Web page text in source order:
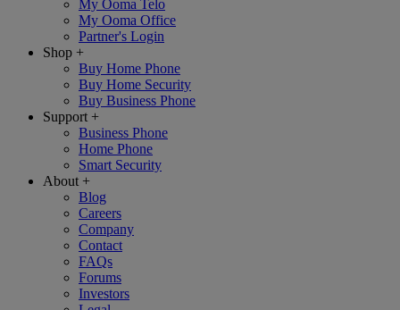
My Ooma Telo
My Ooma Office
Partner's Login
Shop +
Buy Home Phone
Buy Home Security
Buy Business Phone
Support +
Business Phone
Home Phone
Smart Security
About +
Blog
Careers
Company
Contact
FAQs
Forums
Investors